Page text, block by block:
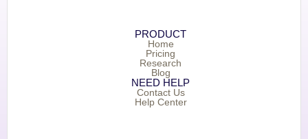
PRODUCT
Home
Pricing
Research
Blog
NEED HELP
Contact Us
Help Center